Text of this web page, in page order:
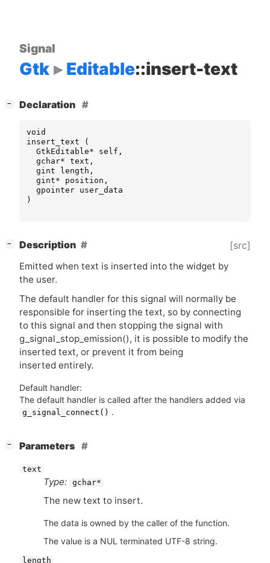
Signal
Gtk Editable::insert-text
− Declaration
void
insert_text
(
GtkEditable* self ,
gchar* text ,
gint
length ,
gint* position ,
gpointer user_data
)
− Description [src]
Emitted when text is inserted into the widget by
the user.
The default handler for this signal will normally be
responsible for inserting the text, so by connecting
to this signal and then stopping the signal with
g_signal_stop_emission(), it is possible to modify the
inserted text, or prevent it from being
inserted entirely.
Default handler:
The default handler is called after the handlers added via
g_signal_connect() .
− Parameters
text
Type: gchar*
The new text to insert.
The data is owned by the caller of the function.
The value is a NUL terminated UTF-8 string.
length